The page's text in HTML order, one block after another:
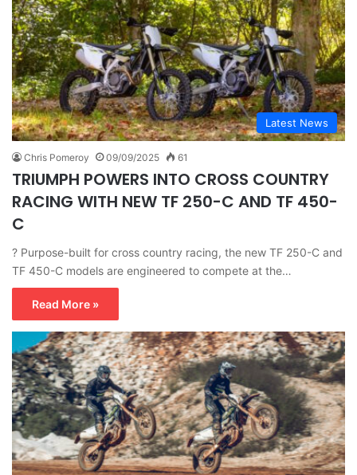
Latest News
Chris Pomeroy 09/09/2025 61
TRIUMPH POWERS INTO CROSS COUNTRY
RACING WITH NEW TF 250-C AND TF 450-
C
? Purpose-built for cross country racing, the new TF 250-C and
TF 450-C models are engineered to compete at the…
Read More »